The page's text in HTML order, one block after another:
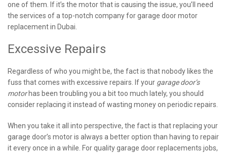
one of them. If it’s the motor that is causing the issue, you’ll need
the services of a top-notch company for garage door motor
replacement in Dubai.
Excessive Repairs
Regardless of who you might be, the fact is that nobody likes the
fuss that comes with excessive repairs. If your garage door’s
motorhas been troubling you a bit too much lately, you should
consider replacing it instead of wasting money on periodic repairs.
When you take it all into perspective, the fact is that replacing your
garage door’s motor is always a better option than having to repair
it every once in a while. For quality garage door replacements jobs,